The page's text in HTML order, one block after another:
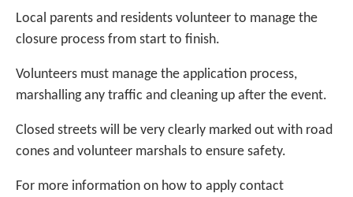
Local parents and residents volunteer to manage the
closure process from start to finish.
Volunteers must manage the application process,
marshalling any traffic and cleaning up after the event.
Closed streets will be very clearly marked out with road
cones and volunteer marshals to ensure safety.
For more information on how to apply contact